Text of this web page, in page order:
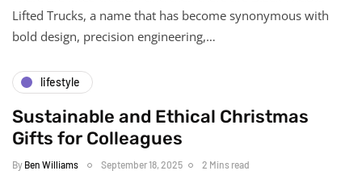
Lifted Trucks, a name that has become synonymous with
bold design, precision engineering,…
lifestyle
Sustainable and Ethical Christmas
Gifts for Colleagues
By Ben Williams September 18, 2025 2 Mins read